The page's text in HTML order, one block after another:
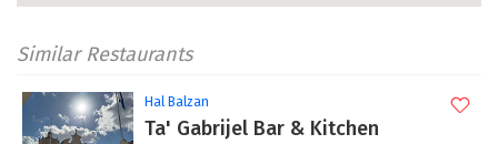
Similar Restaurants
Hal Balzan
Ta' Gabrijel Bar & Kitchen